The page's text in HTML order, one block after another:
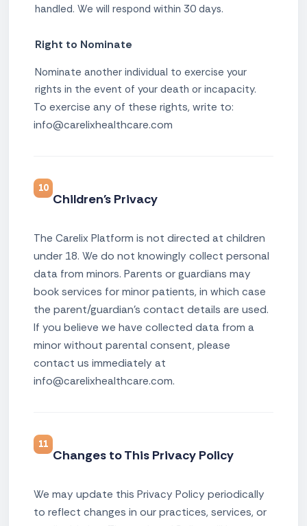
handled. We will respond within 30 days.
Right to Nominate
Nominate another individual to exercise your
rights in the event of your death or incapacity.
To exercise any of these rights, write to:
info@carelixhealthcare.com
10
Children's Privacy
The Carelix Platform is not directed at children
under 18. We do not knowingly collect personal
data from minors. Parents or guardians may
book services for minor patients, in which case
the parent/guardian's contact details are used.
If you believe we have collected data from a
minor without parental consent, please
contact us immediately at
info@carelixhealthcare.com.
11
Changes to This Privacy Policy
We may update this Privacy Policy periodically
to reflect changes in our practices, services, or